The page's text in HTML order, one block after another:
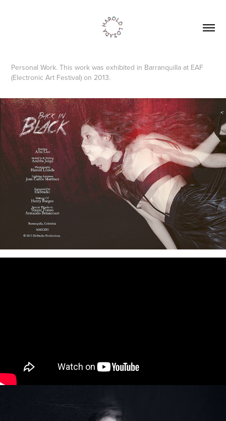
Personal Work. This work was exhibited in Barranquilla at EAF
(Electronic Art Festival) on 2013.